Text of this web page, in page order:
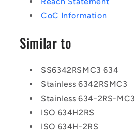
CoC Information
Similar to
SS6342RSMC3 634
Stainless 6342RSMC3
Stainless 634-2RS-MC3
ISO 634H2RS
ISO 634H-2RS